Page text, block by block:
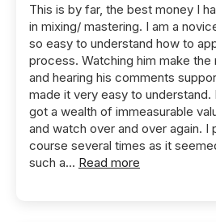
This is by far, the best money I
in mixing/ mastering. I am a
so easy to understand how to
process. Watching him make the
and hearing his comments
made it very easy to understand.
got a wealth of immeasurable
and watch over and over again. I
course several times as it
such a... Read more